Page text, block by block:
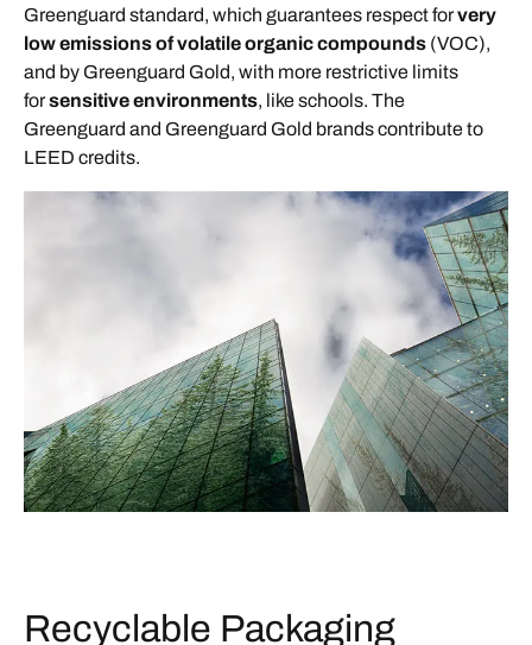
Greenguard standard, which guarantees respect forvery
low emissions of volatile organic compounds (VOC),
and by Greenguard Gold, with more restrictive limits
forsensitive environments, like schools. The
Greenguard and Greenguard Gold brands contribute to
LEED credits.
Recyclable Packaging